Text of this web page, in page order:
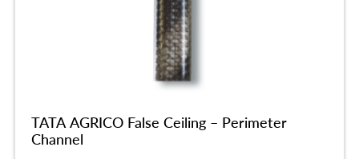
TATA AGRICO False Ceiling – Perimeter
Channel